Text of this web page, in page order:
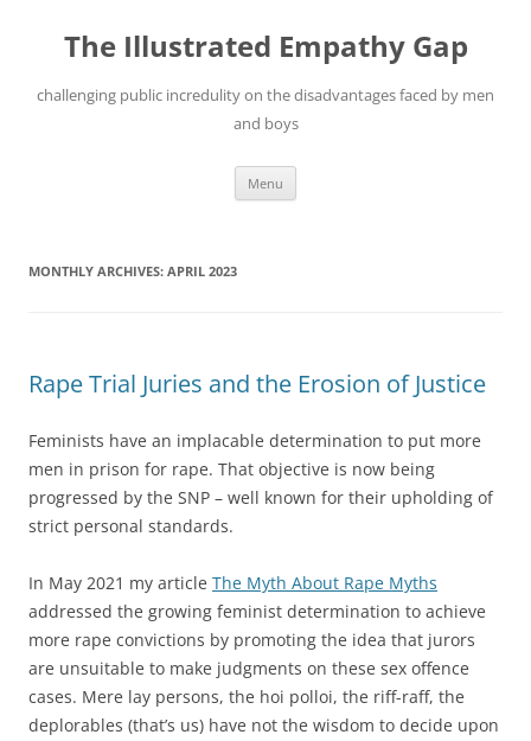
contentThe Illustrated Empathy Gap
challenging public incredulity on the disadvantages faced by men
and boys
Menu
MONTHLY ARCHIVES: APRIL 2023
Rape Trial Juries and the Erosion of Justice
Feminists have an implacable determination to put more
men in prison for rape. That objective is now being
progressed by the SNP – well known for their upholding of
strict personal standards.
In May 2021 my article The Myth About Rape Myths
addressed the growing feminist determination to achieve
more rape convictions by promoting the idea that jurors
are unsuitable to make judgments on these sex offence
cases. Mere lay persons, the hoi polloi, the riff-raff, the
deplorables (that’s us) have not the wisdom to decide upon